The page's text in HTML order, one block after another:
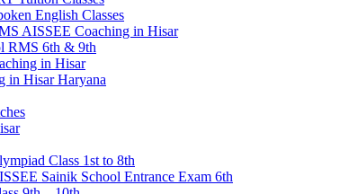
English Classes
AISSEE Coaching in Hisar
RMS 6th & 9th
in Hisar
in Hisar Haryana
Class 1st to 8th
Sainik School Entrance Exam 6th